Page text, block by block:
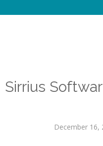
Sirrius
December 16,